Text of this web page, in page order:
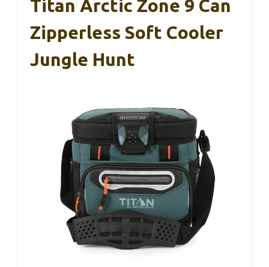
Titan Arctic Zone 9 Can
Zipperless Soft Cooler
Jungle Hunt